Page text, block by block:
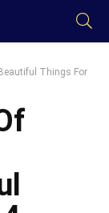
Things For